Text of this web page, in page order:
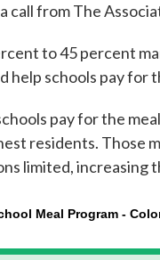
call from The
to 45 percent
help schools pay for
pay for the
residents. Those
limited, increasing